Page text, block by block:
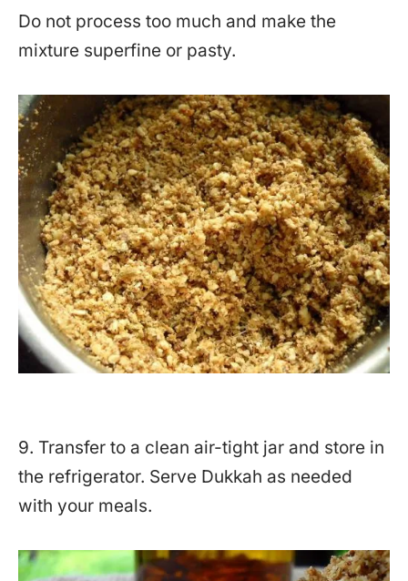
Do not process too much and make the
mixture superfine or pasty.
9. Transfer to a clean air-tight jar and store in
the refrigerator. Serve Dukkah as needed
with your meals.